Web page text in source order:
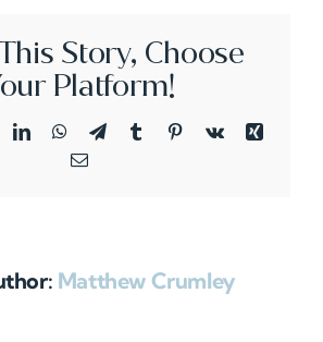
Story, Choose
Platform!
LinkedInWhatsApp
TelegramTumblrPinterestVk
Xing
Email
Matthew Crumley